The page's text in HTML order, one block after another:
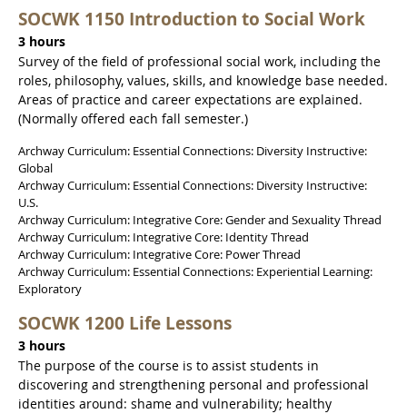
SOCWK 1150 Introduction to Social Work
3 hours
Survey of the field of professional social work, including the
roles, philosophy, values, skills, and knowledge base needed.
Areas of practice and career expectations are explained.
(Normally offered each fall semester.)
Archway Curriculum: Essential Connections: Diversity Instructive:
Global
Archway Curriculum: Essential Connections: Diversity Instructive:
U.S.
Archway Curriculum: Integrative Core: Gender and Sexuality Thread
Archway Curriculum: Integrative Core: Identity Thread
Archway Curriculum: Integrative Core: Power Thread
Archway Curriculum: Essential Connections: Experiential Learning:
Exploratory
SOCWK 1200 Life Lessons
3 hours
The purpose of the course is to assist students in
discovering and strengthening personal and professional
identities around: shame and vulnerability; healthy